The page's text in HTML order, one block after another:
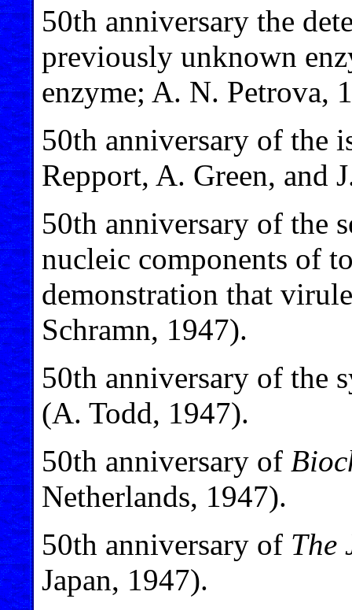
50th anniversary the
previously unknown
enzyme; A. N. Petrova,
50th anniversary of the
Repport, A. Green, and
50th anniversary of the
nucleic components of
demonstration that
Schramn, 1947).
50th anniversary of the
(A. Todd, 1947).
50th anniversary of
Netherlands, 1947).
50th anniversary of The
Japan, 1947).